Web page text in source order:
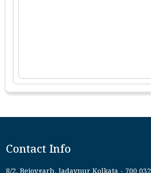
Contact Info
8/2, Bejoygarh, Jadavpur Kolkata - 700 032